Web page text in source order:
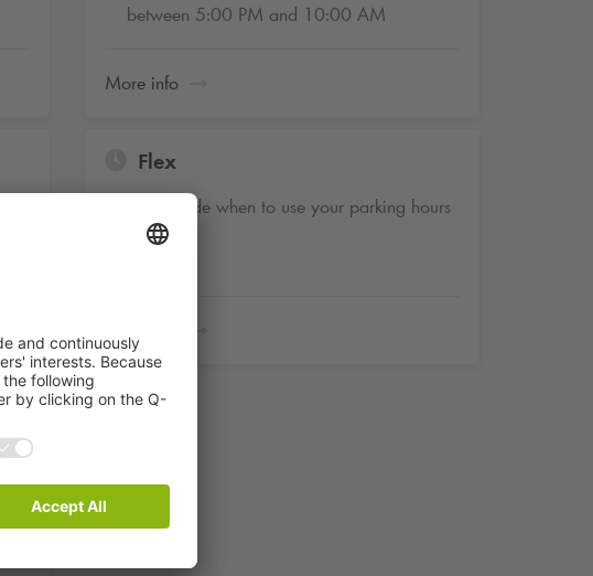
between 5:00 PM and 10:00 AM
More info
Flex
You decide when to use your parking hours